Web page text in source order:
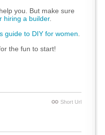
you. But make sure
hiring a builder.
guide to DIY for women
the fun to start!
Short Url